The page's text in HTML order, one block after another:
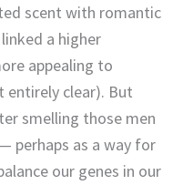
scent with romantic
a higher
appealing to
entirely clear). But
smelling those men
perhaps as a way for
our genes in our